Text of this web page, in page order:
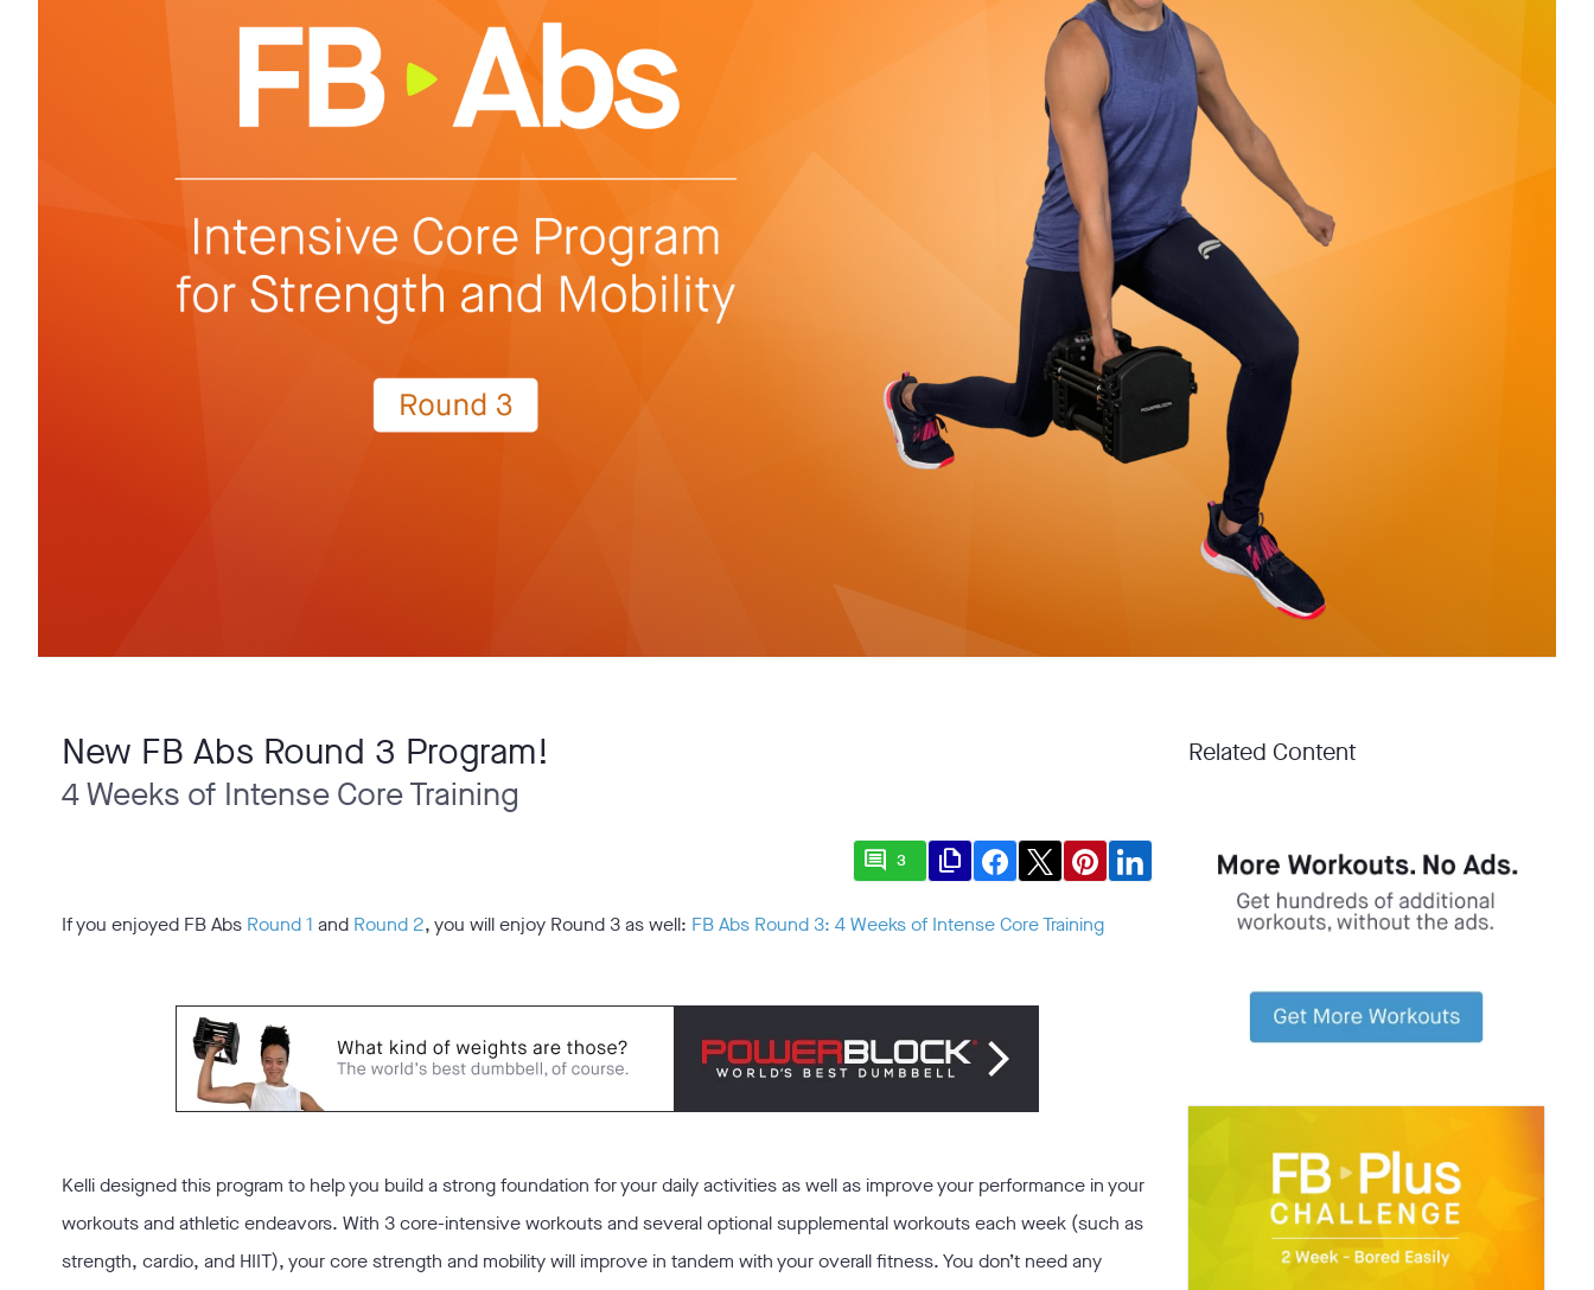
New FB Abs Round 3 Program!
4 Weeks of Intense Core Training
comment 3 file_copy
If you enjoyed FB Abs Round 1 and Round 2, you will enjoy Round 3 as well: FB Abs Round 3: 4 Weeks of Intense Core Training
Kelli designed this program to help you build a strong foundation for your daily activities as well as improve your performance in your
workouts and athletic endeavors. With 3 core-intensive workouts and several optional supplemental workouts each week (such as
strength, cardio, and HIIT), your core strength and mobility will improve in tandem with your overall fitness. You don’t need any
Related Content